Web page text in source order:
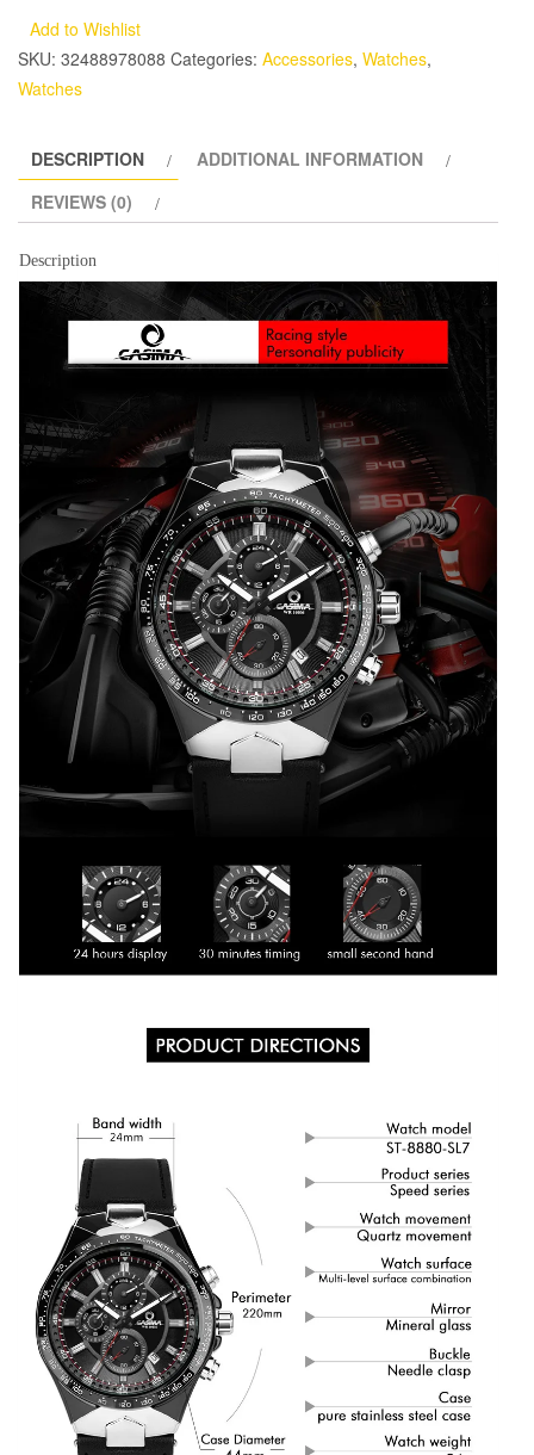
luminous
multifunction
racing
mens
quartz
waterproof
CASIMA#8880
quantity
Add to Wishlist
SKU: 32488978088 Categories: Accessories, Watches,
Watches
DESCRIPTION
ADDITIONAL INFORMATION
REVIEWS (0)
Description